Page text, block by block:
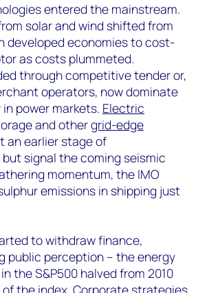
entered the mainstream.
solar and wind shifted from
developed economies to cost-
as costs plummeted.
through competitive tender or,
operators, now dominate
power markets. Electric
and othergrid-edge
an earlier stage of
signal the coming seismic
momentum, the IMO
emissions in shipping just
to withdraw finance,
public perception – the energy
the S&P500 halved from 2010
the index. Corporate strategies